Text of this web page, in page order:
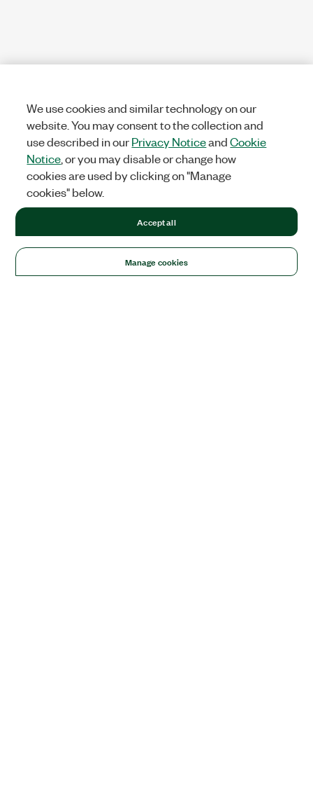
We use cookies and similar technology on our
website. You may consent to the collection and
use described in ourPrivacy NoticeandCookie
Notice , or you may disable or change how
cookies are used by clicking on "Manage
cookies" below.
Manage cookies
Accept all